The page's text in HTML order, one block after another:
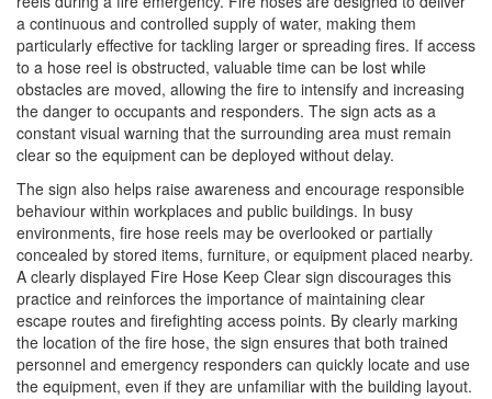
a continuous and controlled supply of water, making them
particularly effective for tackling larger or spreading fires. If access
to a hose reel is obstructed, valuable time can be lost while
obstacles are moved, allowing the fire to intensify and increasing
the danger to occupants and responders. The sign acts as a
constant visual warning that the surrounding area must remain
clear so the equipment can be deployed without delay.
The sign also helps raise awareness and encourage responsible
behaviour within workplaces and public buildings. In busy
environments, fire hose reels may be overlooked or partially
concealed by stored items, furniture, or equipment placed nearby.
A clearly displayed Fire Hose Keep Clear sign discourages this
practice and reinforces the importance of maintaining clear
escape routes and firefighting access points. By clearly marking
the location of the fire hose, the sign ensures that both trained
personnel and emergency responders can quickly locate and use
the equipment, even if they are unfamiliar with the building layout.